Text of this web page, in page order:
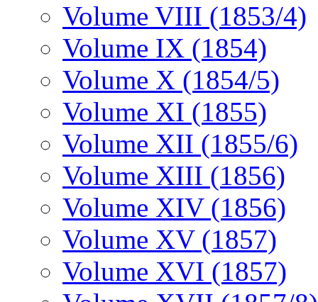
Volume VIII (1853/4)
Volume IX (1854)
Volume X (1854/5)
Volume XI (1855)
Volume XII (1855/6)
Volume XIII (1856)
Volume XIV (1856)
Volume XV (1857)
Volume XVI (1857)